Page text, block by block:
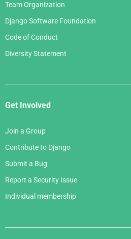
Team Organization
Django Software Foundation
Code of Conduct
Diversity Statement
Get Involved
Join a Group
Contribute to Django
Submit a Bug
Report a Security Issue
Individual membership